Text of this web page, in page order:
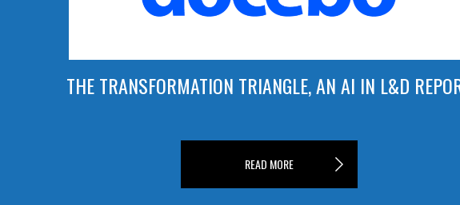
THE TRANSFORMATION TRIANGLE, AN AI IN L&D
READ MORE